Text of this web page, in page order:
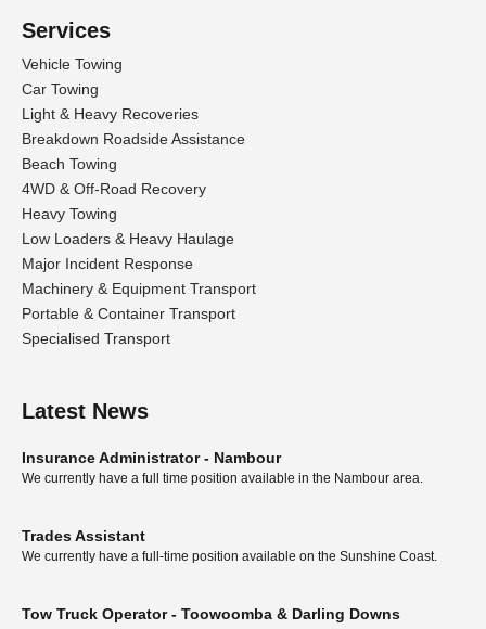
Services
Vehicle Towing
Car Towing
Light & Heavy Recoveries
Breakdown Roadside Assistance
Beach Towing
4WD & Off-Road Recovery
Heavy Towing
Low Loaders & Heavy Haulage
Major Incident Response
Machinery & Equipment Transport
Portable & Container Transport
Specialised Transport
Latest News
Insurance Administrator - Nambour
We currently have a full time position available in the Nambour area.
Trades Assistant
We currently have a full-time position available on the Sunshine Coast.
Tow Truck Operator - Toowoomba & Darling Downs